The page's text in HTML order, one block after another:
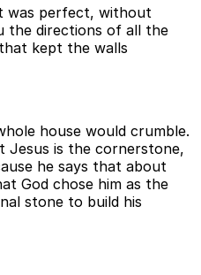
was perfect, without
the directions of all the
kept the walls
house would crumble.
Jesus is the cornerstone,
he says that about
God chose him as the
stone to build his